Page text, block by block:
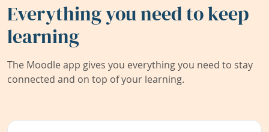
Everything you need to keep
learning
The Moodle app gives you everything you need to stay
connected and on top of your learning.